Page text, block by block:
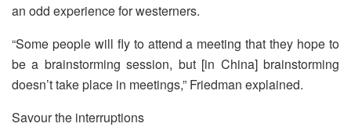
an odd experience for westerners.
“Some people will fly to attend a meeting that they hope to
be a brainstorming session, but [in China] brainstorming
doesn’t take place in meetings,” Friedman explained.
Savour the interruptions